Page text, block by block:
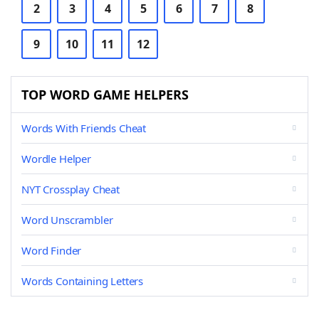
2 3 4 5 6 7 8
9 10 11 12
TOP WORD GAME HELPERS
Words With Friends Cheat
Wordle Helper
NYT Crossplay Cheat
Word Unscrambler
Word Finder
Words Containing Letters